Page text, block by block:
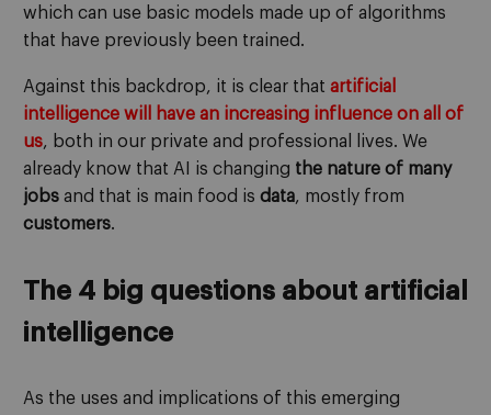
which can use basic models made up of algorithms
that have previously been trained.
Against this backdrop, it is clear that artificial
intelligence will have an increasing influence on all of
us, both in our private and professional lives. We
already know that AI is changing the nature of many
jobs and that is main food is data, mostly from
customers.
The 4 big questions about artificial
intelligence
As the uses and implications of this emerging